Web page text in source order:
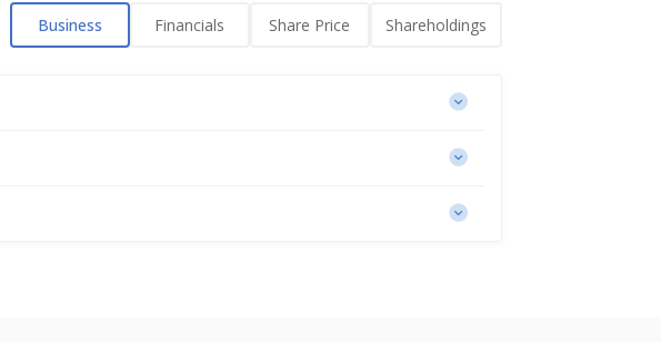
Business Financials Share Price Shareholdings